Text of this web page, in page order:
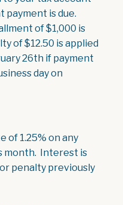
payment is due.
of $1,000 is
of $12.50 is applied
26th if payment
day on
of 1.25% on any
month. Interest is
penalty previously